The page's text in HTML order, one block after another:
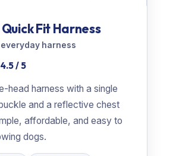
Fit Harness
harness
4.5 / 5
head harness with a single
and a reflective chest
affordable, and easy to
dogs.